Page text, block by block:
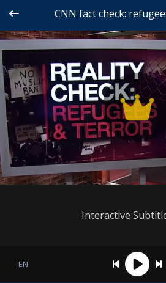
CNN fact check:
Interactive
EN